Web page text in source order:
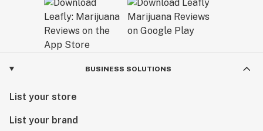
BUSINESS SOLUTIONS
List your store
List your brand